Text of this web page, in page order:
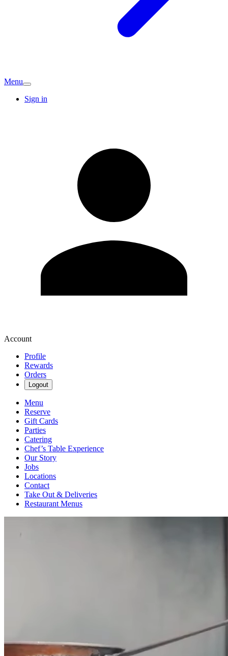
Menu
Sign in
Account
Profile
Rewards
Orders
Logout
Menu
Reserve
Gift Cards
Parties
Catering
Chef’s Table Experience
Our Story
Jobs
Locations
Contact
Take Out & Deliveries
Restaurant Menus